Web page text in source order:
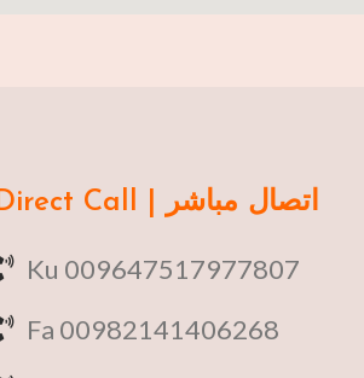
Direct Call | اتصال مباشر
Ku 009647517977807
Fa 00982141406268